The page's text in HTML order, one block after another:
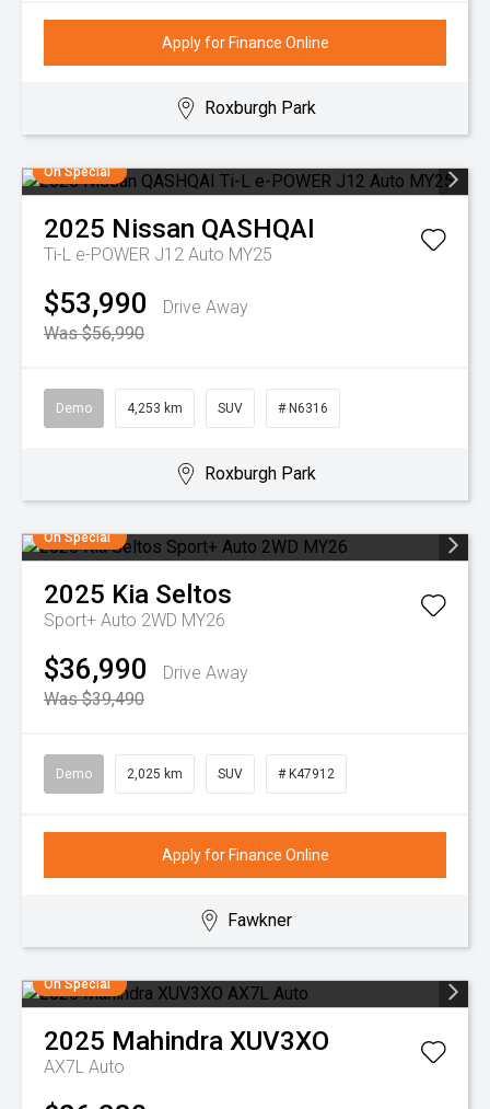
Apply for Finance Online
Roxburgh Park
On Special
2025 Nissan QASHQAI
Ti-L e-POWER J12 Auto MY25
$53,990
Drive Away
Was $56,990
Demo 4,253 km SUV # N6316
Roxburgh Park
On Special
2025 Kia Seltos
Sport+ Auto 2WD MY26
$36,990
Drive Away
Was $39,490
Demo 2,025 km SUV # K47912
Apply for Finance Online
Fawkner
On Special
2025 Mahindra XUV3XO
AX7L Auto